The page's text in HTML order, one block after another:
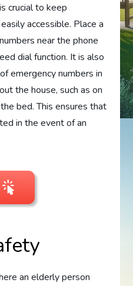
crucial to keep
accessible. Place a
near the phone
dial function. It is also
emergency numbers in
the house, such as on
bed. This ensures that
in the event of an
an elderly person